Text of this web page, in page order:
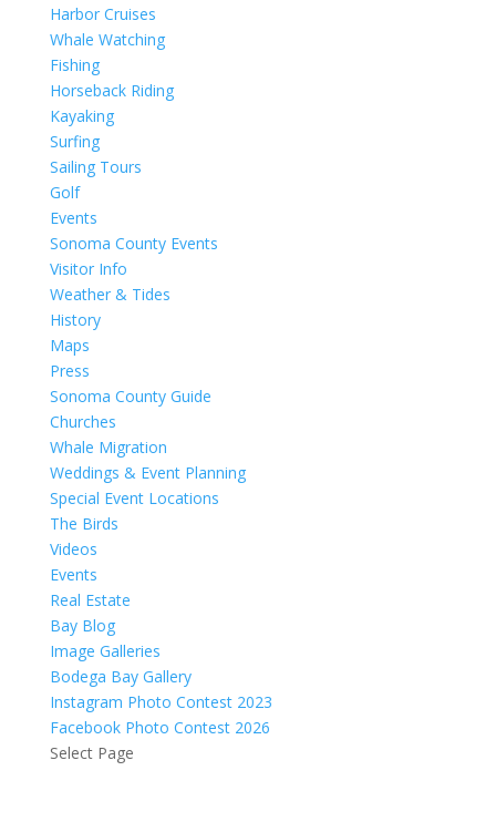
Harbor Cruises
Whale Watching
Fishing
Horseback Riding
Kayaking
Surfing
Sailing Tours
Golf
Events
Sonoma County Events
Visitor Info
Weather & Tides
History
Maps
Press
Sonoma County Guide
Churches
Whale Migration
Weddings & Event Planning
Special Event Locations
The Birds
Videos
Events
Real Estate
Bay Blog
Image Galleries
Bodega Bay Gallery
Instagram Photo Contest 2023
Facebook Photo Contest 2026
Select Page